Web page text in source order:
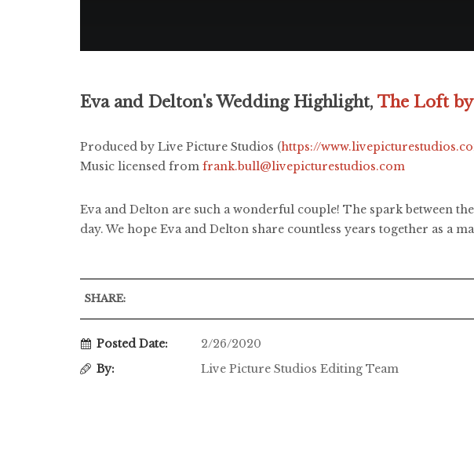
Eva and Delton's Wedding Highlight, The Loft
Produced by Live Picture Studios (https://
Music licensed from frank.bull@livepicturestudios.com
Eva and Delton are such a wonderful couple! The spark between
day. We hope Eva and Delton share countless years together as a
SHARE:
Posted Date:
2/26/2020
By:
Live Picture Studios Editing Team